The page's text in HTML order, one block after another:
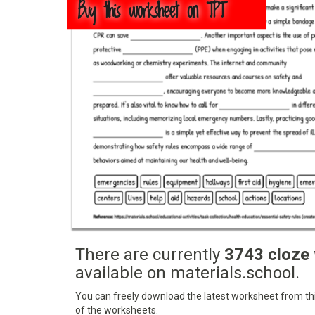
Buy this worksheet on TPT
There are currently 3743 cloze
available on materials.school.
You can freely download the latest worksheet from
of the worksheets.